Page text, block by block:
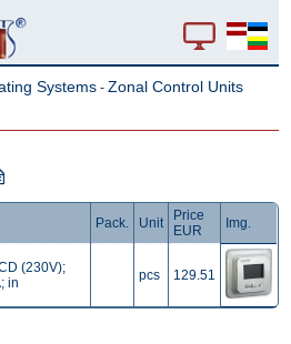
Systems -Zonal Control Units
Pack. Unit
Price
EUR
Img.
(230V);
in
pcs 129.51